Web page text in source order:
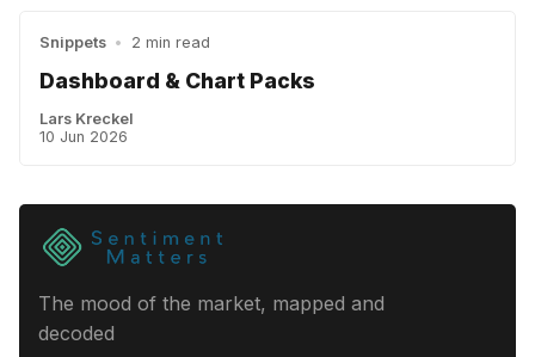
Snippets • 2 min read
Dashboard & Chart Packs
Lars Kreckel
10 Jun 2026
The mood of the market, mapped and
decoded